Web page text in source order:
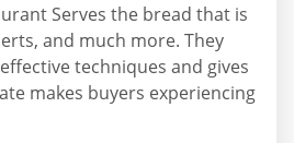
Serves the bread that is
and much more. They
techniques and gives
makes buyers experiencing